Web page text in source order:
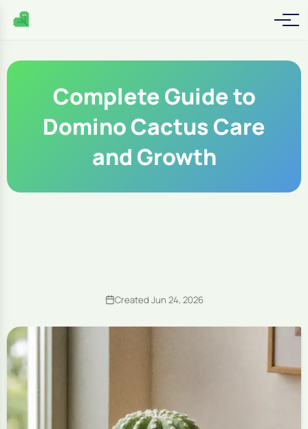
Complete Guide to
Domino Cactus Care
and Growth
Created Jun 24, 2026